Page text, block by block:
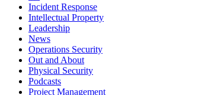
Incident Response
Intellectual Property
Leadership
News
Operations Security
Out and About
Physical Security
Podcasts
Project Management